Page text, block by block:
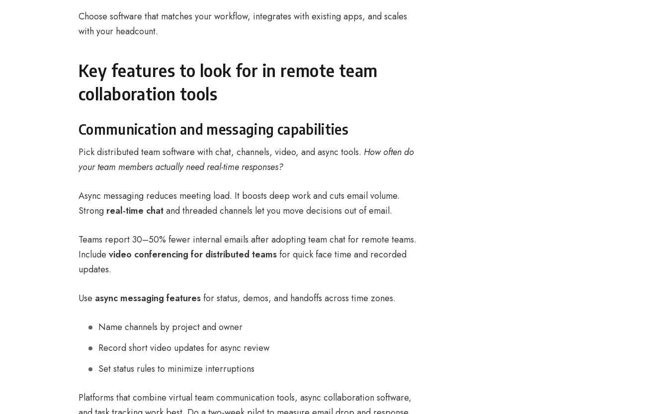
Choose software that matches your workflow, integrates with existing apps, and scales
with your headcount.
Key features to look for in remote team
collaboration tools
Communication and messaging capabilities
Pick distributed team software with chat, channels, video, and async tools. How often do
your team members actually need real-time responses?
Async messaging reduces meeting load. It boosts deep work and cuts email volume.
Strong real-time chatand threaded channels let you move decisions out of email.
Teams report 30–50% fewer internal emails after adopting team chat for remote teams.
Include video conferencing for distributed teamsfor quick face time and recorded
updates.
Use async messaging featuresfor status, demos, and handoffs across time zones.
Name channels by project and owner
Record short video updates for async review
Set status rules to minimize interruptions
Platforms that combine virtual team communication tools, async collaboration software,